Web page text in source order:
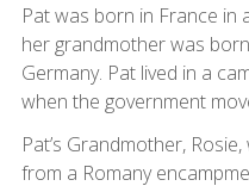
Pat was born in France in
her grandmother was
Germany. Pat lived in a
when the government
Pat’s Grandmother,
from a Romany